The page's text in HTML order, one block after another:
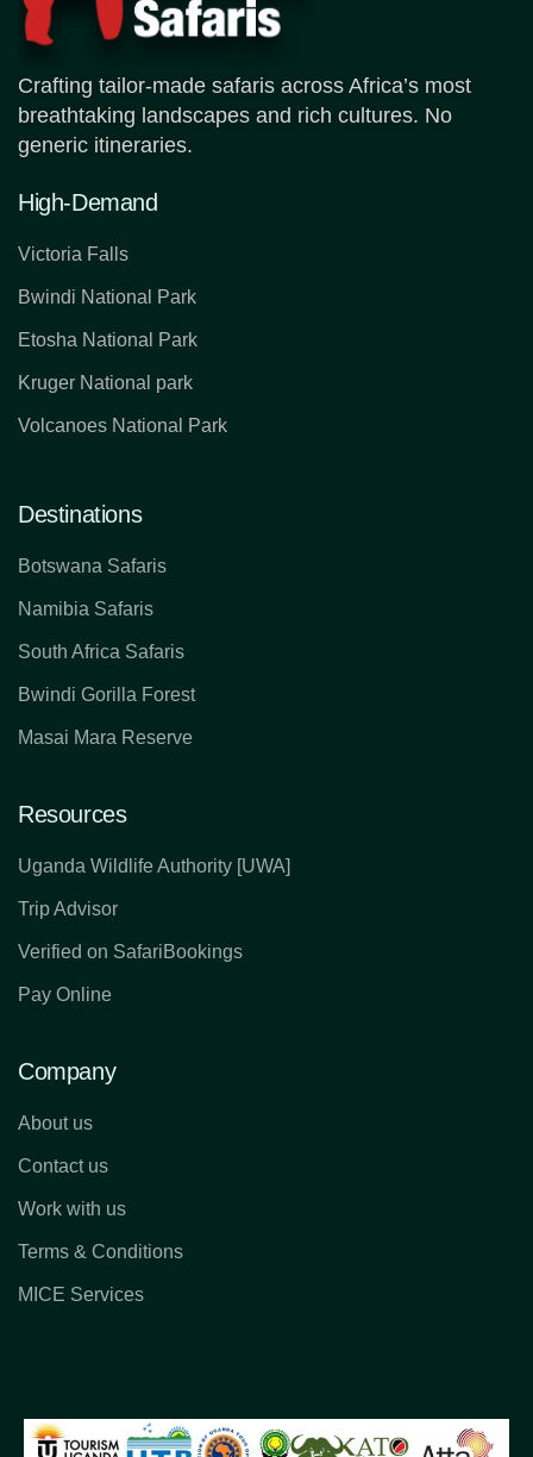
Crafting tailor-made safaris across Africa’s most
breathtaking landscapes and rich cultures. No
generic itineraries.
High-Demand
Victoria Falls
Bwindi National Park
Etosha National Park
Kruger National park
Volcanoes National Park
Destinations
Botswana Safaris
Namibia Safaris
South Africa Safaris
Bwindi Gorilla Forest
Masai Mara Reserve
Resources
Uganda Wildlife Authority [UWA]
Trip Advisor
Verified on SafariBookings
Pay Online
Company
About us
Contact us
Work with us
Terms & Conditions
MICE Services